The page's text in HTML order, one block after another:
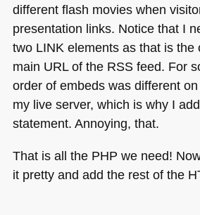
different flash movies when
presentation links. Notice that I
two LINKelements as that is the
main URLof the RSSfeed. For
order of embeds was different
my live server, which is why I
statement. Annoying, that.
That is all the PHP we need!
it pretty and add the rest of the